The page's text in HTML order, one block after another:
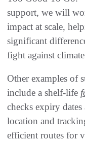
support, we will
impact at scale,
significant
fight against
Other examples of
include a shelf-life
checks expiry
location and
efficient routes for